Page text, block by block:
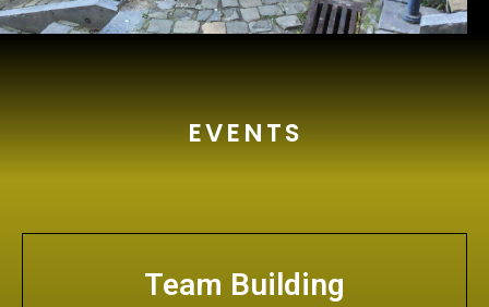
EVENTS
Team Building